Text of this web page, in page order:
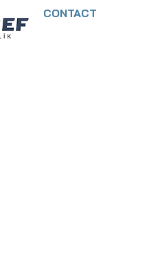
CONTACT